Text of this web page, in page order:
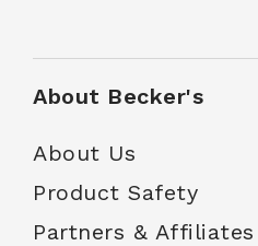
About Becker's
About Us
Product Safety
Partners & Affiliates